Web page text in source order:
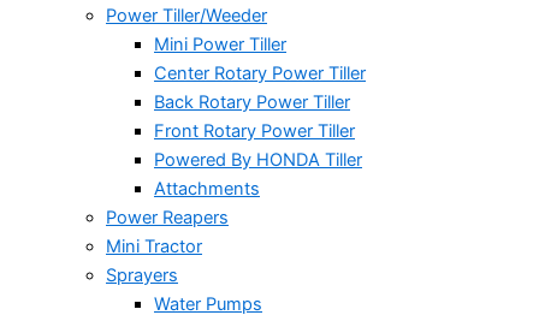
Power Tiller/Weeder
Mini Power Tiller
Center Rotary Power Tiller
Back Rotary Power Tiller
Front Rotary Power Tiller
Powered By HONDA Tiller
Attachments
Power Reapers
Mini Tractor
Sprayers
Water Pumps